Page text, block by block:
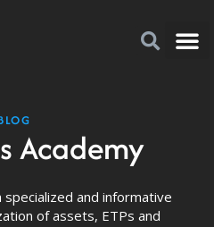
Academy
specialized and informative
of assets, ETPs and